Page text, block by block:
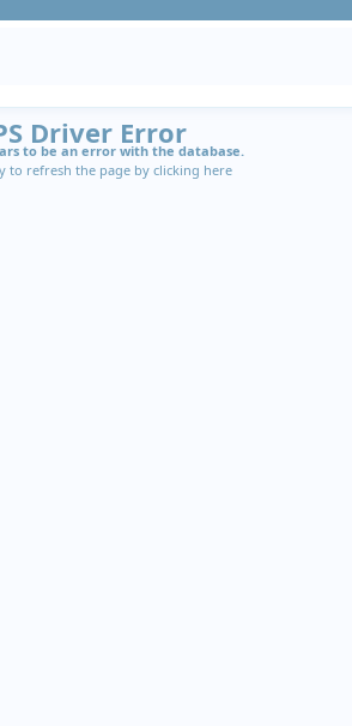
Driver Error
to be an error with the database.
to refresh the page by clicking here